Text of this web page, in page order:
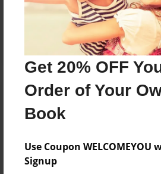
Get 20% OFF
Order of Your
Book
Use Coupon
Signup
Reader's Comments
create an account to